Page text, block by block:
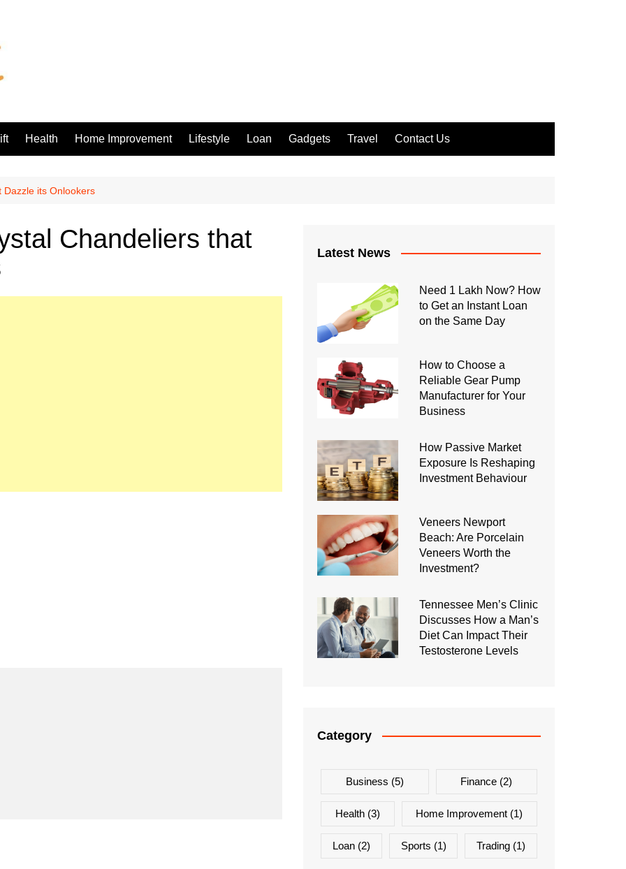
Health Home Improvement Lifestyle Loan Gadgets Travel Contact Us
Dazzle its Onlookers
Chandeliers that
Latest News
Need 1 Lakh Now? How
to Get an Instant Loan
on the Same Day
How to Choose a
Reliable Gear Pump
Manufacturer for Your
Business
How Passive Market
Exposure Is Reshaping
Investment Behaviour
Veneers Newport
Beach: Are Porcelain
Veneers Worth the
Investment?
Tennessee Men’s Clinic
Discusses How a Man’s
Diet Can Impact Their
Testosterone Levels
Category
Business (5) Finance (2)
Health(3) Home Improvement (1)
Loan(2) Sports (1) Trading (1)